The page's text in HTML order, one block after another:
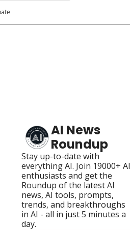
AI News
Roundup
Stay up-to-date with
everything AI. Join 19000+ AI
enthusiasts and get the
Roundup of the latest AI
news, AI tools, prompts,
trends, and breakthroughs
in AI - all in just 5 minutes a
day.